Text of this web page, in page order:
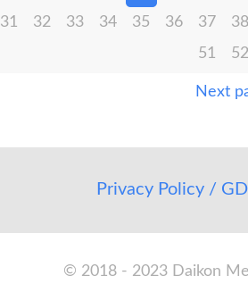
31 32 33 34 35 36 37 38
51
52
Next
Privacy Policy /
© 2018 - 2023 Daikon